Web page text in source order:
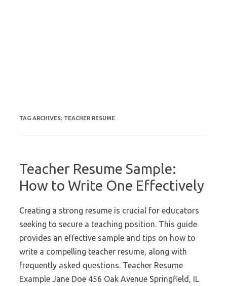
TAG ARCHIVES: TEACHER RESUME
Teacher Resume Sample:
How to Write One Effectively
Creating a strong resume is crucial for educators
seeking to secure a teaching position. This guide
provides an effective sample and tips on how to
write a compelling teacher resume, along with
frequently asked questions. Teacher Resume
Example Jane Doe 456 Oak Avenue Springfield, IL